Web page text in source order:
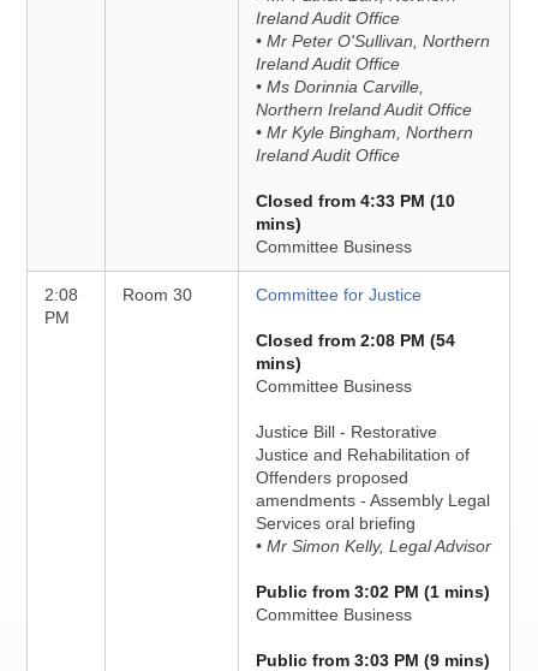
Ireland Audit Office
• Mr Peter O'Sullivan, Northern
Ireland Audit Office
• Ms Dorinnia Carville,
Northern Ireland Audit Office
• Mr Kyle Bingham, Northern
Ireland Audit Office
Closed from 4:33 PM (10
mins)
Committee Business
2:08
PM
Room 30 Committee for Justice
Closed from 2:08 PM (54
mins)
Committee Business
Justice Bill - Restorative
Justice and Rehabilitation of
Offenders proposed
amendments - Assembly Legal
Services oral briefing
• Mr Simon Kelly, Legal Advisor
Public from 3:02 PM (1 mins)
Committee Business
Public from 3:03 PM (9 mins)